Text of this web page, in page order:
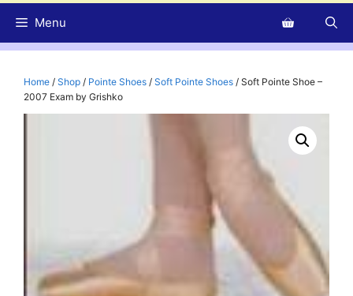
Menu
Home / Shop / Pointe Shoes / Soft Pointe Shoes / Soft Pointe Shoe –
2007 Exam by Grishko